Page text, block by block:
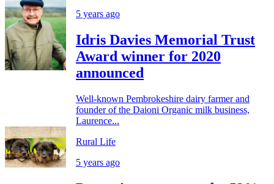
5 years ago
Idris Davies Memorial Trust
Award winner for 2020
announced
Well-known Pembrokeshire dairy farmer and
founder of the Daioni Organic milk business,
Laurence...
Rural Life
5 years ago